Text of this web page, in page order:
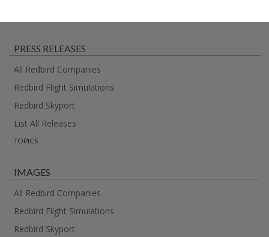
PRESS RELEASES
All Redbird Companies
Redbird Flight Simulations
Redbird Skyport
List All Releases
TOPICS
IMAGES
All Redbird Companies
Redbird Flight Simulations
Redbird Skyport